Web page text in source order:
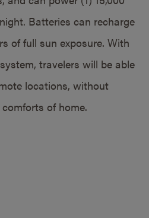
Batteries can recharge
of full sun exposure. With
travelers will be able
locations, without
of home.